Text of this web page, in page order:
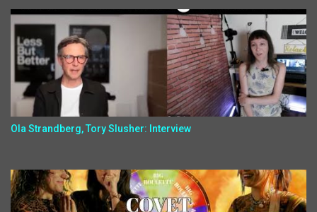
Ola Strandberg, Tory Slusher: Interview